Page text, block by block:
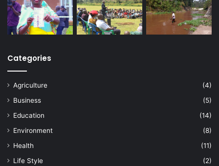
Categories
Agriculture
(4)
Business
(5)
Education
(14)
Environment
(8)
Health
(11)
Life Style
(2)